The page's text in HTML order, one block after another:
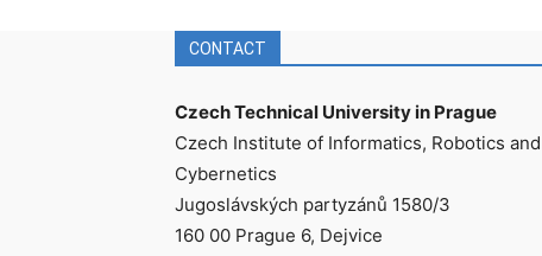
CONTACT
Czech Technical University in Prague
Czech Institute of Informatics, Robotics and
Cybernetics
Jugoslávských partyzánů 1580/3
160 00 Prague 6, Dejvice